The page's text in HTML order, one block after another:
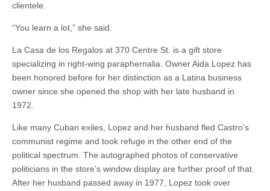
clientele.
“You learn a lot,” she said.
La Casa de los Regalos at 370 Centre St. is a gift store
specializing in right-wing paraphernalia. Owner Aida Lopez has
been honored before for her distinction as a Latina business
owner since she opened the shop with her late husband in
1972.
Like many Cuban exiles, Lopez and her husband fled Castro’s
communist regime and took refuge in the other end of the
political spectrum. The autographed photos of conservative
politicians in the store’s window display are further proof of that.
After her husband passed away in 1977, Lopez took over